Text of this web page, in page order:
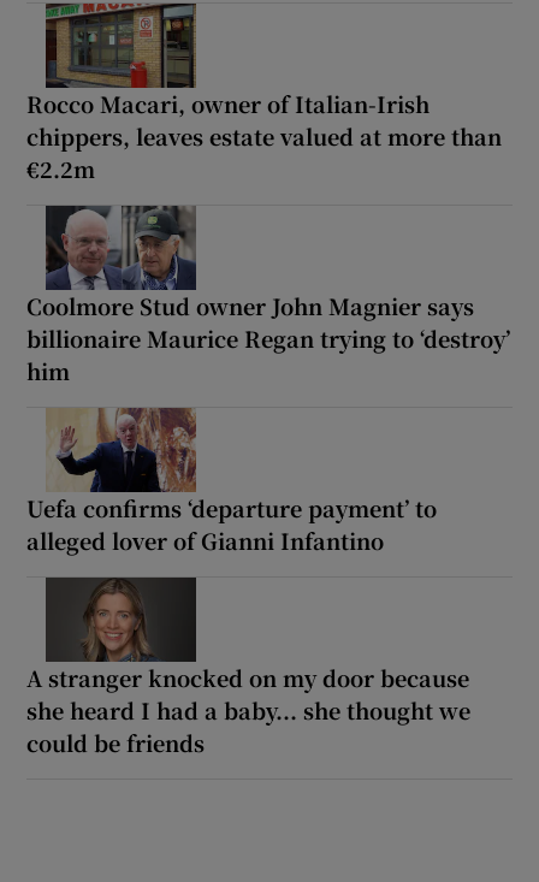
Rocco Macari, owner of Italian-Irish
chippers, leaves estate valued at more than
€2.2m
Coolmore Stud owner John Magnier says
billionaire Maurice Regan trying to ‘destroy’
him
Uefa confirms ‘departure payment’ to
alleged lover of Gianni Infantino
A stranger knocked on my door because
she heard I had a baby... she thought we
could be friends